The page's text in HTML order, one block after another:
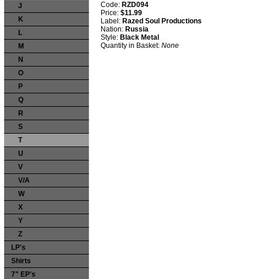
J
K
L
M
N
O
P
Q
R
S
T
U
V
V/A
W
X
Y
Z
LP's
Shirts
7" EP's
Code: RZD094
Price: $11.99
Label: Razed Soul Productions
Nation: Russia
Style: Black Metal
Quantity in Basket: None